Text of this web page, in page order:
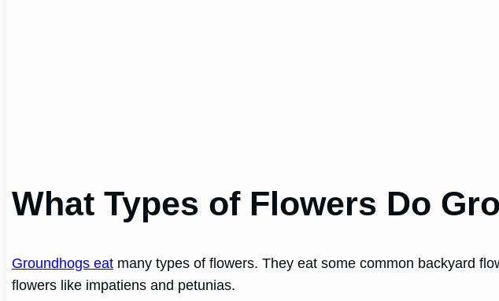
What Types of Flowers Do
Groundhogs eat many types of flowers. They eat some common backyard
flowers like impatiens and petunias.